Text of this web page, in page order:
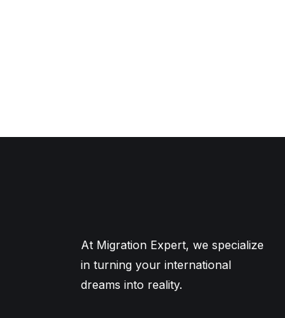
At Migration Expert, we specialize
in turning your international
dreams into reality.